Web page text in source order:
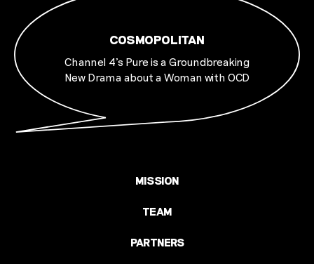
COSMOPOLITAN
Channel 4's Pure is a Groundbreaking
New Drama about a Woman with OCD
MISSION
TEAM
PARTNERS